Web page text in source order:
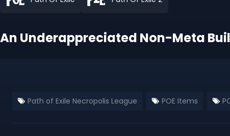
An Underappreciated Non-Meta
Path of Exile Necropolis League POE Items